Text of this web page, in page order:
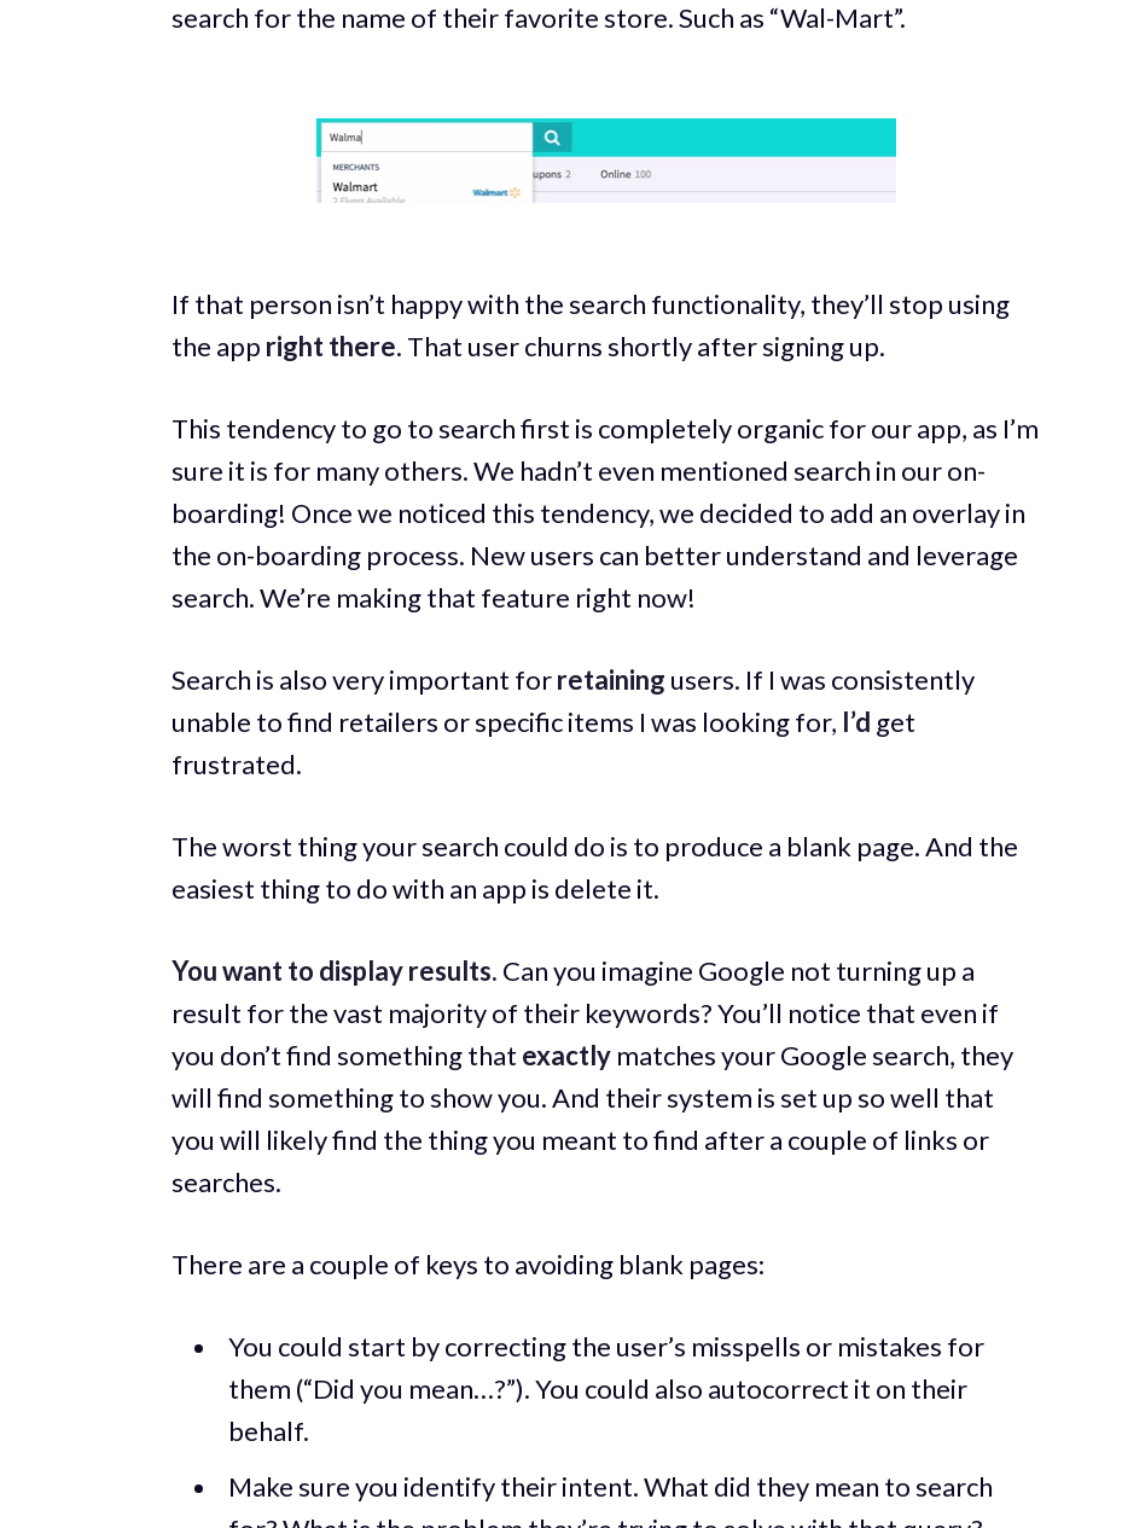
search for the name of their favorite store. Such as “Wal-Mart”.
If that person isn’t happy with the search functionality, they’ll stop using
the app right there. That user churns shortly after signing up.
This tendency to go to search first is completely organic for our app, as I’m
sure it is for many others. We hadn’t even mentioned search in our on-
boarding! Once we noticed this tendency, we decided to add an overlay in
the on-boarding process. New users can better understand and leverage
search. We’re making that feature right now!
Search is also very important forretaining users. If I was consistently
unable to find retailers or specific items I was looking for, I’d get
frustrated.
The worst thing your search could do is to produce a blank page. And the
easiest thing to do with an app is delete it.
You want to display results. Can you imagine Google not turning up a
result for the vast majority of their keywords? You’ll notice that even if
you don’t find something that exactly matches your Google search, they
will find something to show you. And their system is set up so well that
you will likely find the thing you meant to find after a couple of links or
searches.
There are a couple of keys to avoiding blank pages:
You could start by correcting the user’s misspells or mistakes for
them (“Did you mean…?”). You could also autocorrect it on their
behalf.
Make sure you identify their intent. What did they mean to search